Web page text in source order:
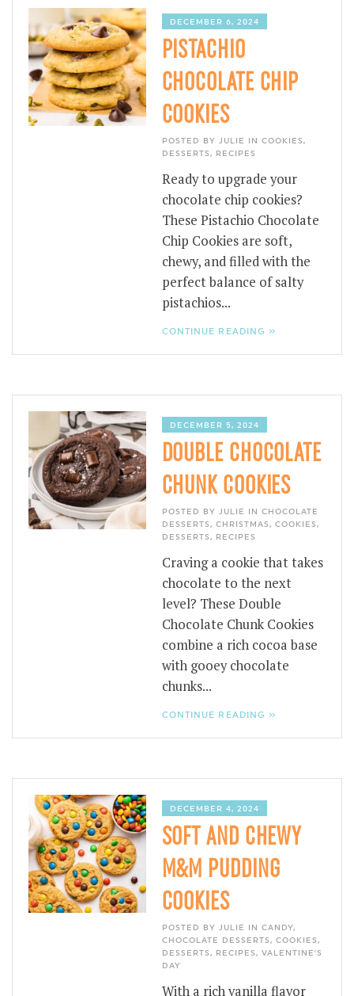
DECEMBER 6, 2024
PISTACHIO
CHOCOLATE CHIP
COOKIES
POSTED BY JULIE IN COOKIES,
DESSERTS, RECIPES
Ready to upgrade your
chocolate chip cookies?
These Pistachio Chocolate
Chip Cookies are soft,
chewy, and filled with the
perfect balance of salty
pistachios...
CONTINUE READING »
DECEMBER 5, 2024
DOUBLE CHOCOLATE
CHUNK COOKIES
POSTED BY JULIE IN CHOCOLATE
DESSERTS, CHRISTMAS, COOKIES,
DESSERTS, RECIPES
Craving a cookie that takes
chocolate to the next
level? These Double
Chocolate Chunk Cookies
combine a rich cocoa base
with gooey chocolate
chunks...
CONTINUE READING »
DECEMBER 4, 2024
SOFT AND CHEWY
M&M PUDDING
COOKIES
POSTED BY JULIE IN CANDY,
CHOCOLATE DESSERTS, COOKIES,
DESSERTS, RECIPES, VALENTINE'S
DAY
With a rich vanilla flavor